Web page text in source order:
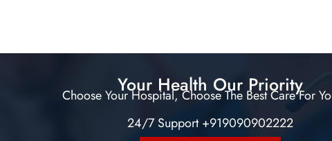
Your Health Our Priority
Choose Your Hospital, Choose The Best Care For
24/7 Support +919090902222